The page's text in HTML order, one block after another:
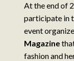
At the end of
participate in
event
Magazine
fashion and